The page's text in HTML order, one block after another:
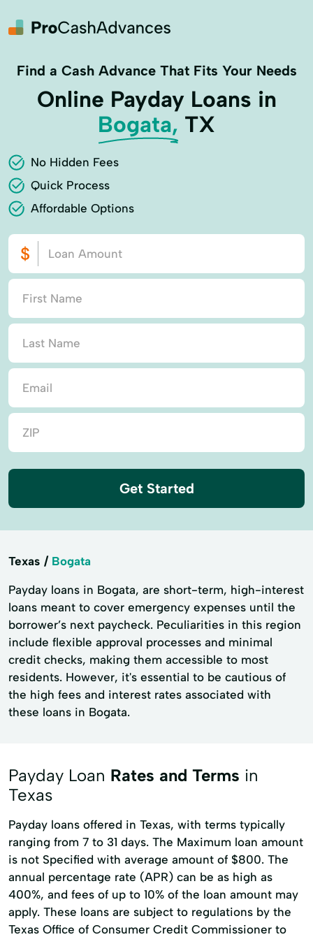
Find a Cash Advance That Fits Your Needs
Online Payday Loans in
Bogata, TX
No Hidden Fees
Quick Process
Affordable Options
Get Started
Texas Bogata
Payday loans in Bogata, are short-term, high-interest
loans meant to cover emergency expenses until the
borrower’s next paycheck. Peculiarities in this region
include flexible approval processes and minimal
credit checks, making them accessible to most
residents. However, it's essential to be cautious of
the high fees and interest rates associated with
these loans in Bogata.
Payday Loan Rates and Terms in
Texas
Payday loans offered in Texas, with terms typically
ranging from 7 to 31 days. The Maximum loan amount
is not Specified with average amount of $800. The
annual percentage rate (APR) can be as high as
400%, and fees of up to 10% of the loan amount may
apply. These loans are subject to regulations by the
Texas Office of Consumer Credit Commissioner to